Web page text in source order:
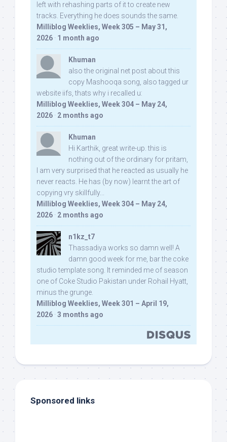
left with rehashing parts of it to create new
tracks. Everything he does sounds the same.
Milliblog Weeklies, Week 305 – May 31,
2026 · 1 month ago
Khuman
also the original net post about this
copy Mashooqa song, also tagged ur
website iifs, thats why i recalled u:
Milliblog Weeklies, Week 304 – May 24,
2026 · 2 months ago
Khuman
Hi Karthik, great write-up. this is
nothing out of the ordinary for pritam,
I am very surprised that he reacted as usually he
never reacts. He has (by now) learnt the art of
copying vry skillfully...
Milliblog Weeklies, Week 304 – May 24,
2026 · 2 months ago
n1kz_t7
Thassadiya works so damn well! A
damn good week for me, bar the coke
studio template song. It reminded me of season
one of Coke Studio Pakistan under Rohail Hyatt,
minus the grunge.
Milliblog Weeklies, Week 301 – April 19,
2026 · 3 months ago
Sponsored links